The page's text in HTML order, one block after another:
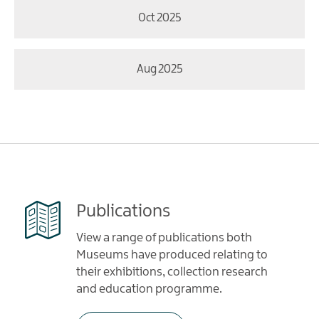
Oct 2025
Aug 2025
Publications
View a range of publications both
Museums have produced relating to
their exhibitions, collection research
and education programme.